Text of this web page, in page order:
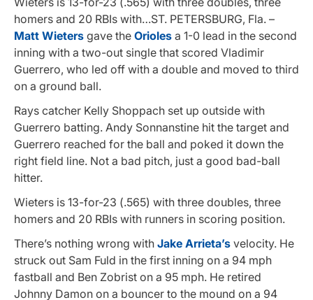
homers and 20 RBIs with…ST. PETERSBURG, Fla. –
Matt Wieters gave the Orioles a 1-0 lead in the second
inning with a two-out single that scored Vladimir
Guerrero, who led off with a double and moved to third
on a ground ball.
Rays catcher Kelly Shoppach set up outside with
Guerrero batting. Andy Sonnanstine hit the target and
Guerrero reached for the ball and poked it down the
right field line. Not a bad pitch, just a good bad-ball
hitter.
Wieters is 13-for-23 (.565) with three doubles, three
homers and 20 RBIs with runners in scoring position.
There’s nothing wrong with Jake Arrieta’s velocity. He
struck out Sam Fuld in the first inning on a 94 mph
fastball and Ben Zobrist on a 95 mph. He retired
Johnny Damon on a bouncer to the mound on a 94